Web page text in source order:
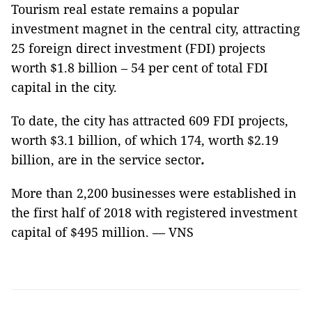
Tourism real estate remains a popular
investment magnet in the central city, attracting
25 foreign direct investment (FDI) projects
worth $1.8 billion – 54 per cent of total FDI
capital in the city.
To date, the city has attracted 609 FDI projects,
worth $3.1 billion, of which 174, worth $2.19
billion, are in the service sector.
More than 2,200 businesses were established in
the first half of 2018 with registered investment
capital of $495 million. — VNS